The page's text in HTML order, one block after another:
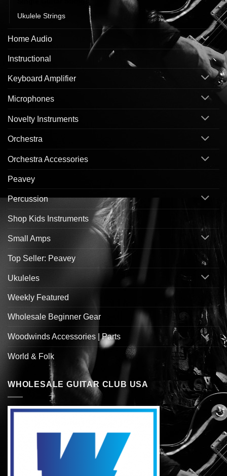
Ukulele Strings
Home Audio
Instructional
Keyboard Amplifier
Microphones
Novelty Instruments
Orchestra
Orchestra Accessories
Peavey
Percussion
Shop Kids Instruments
Small Amps
Top Seller: Peavey
Ukuleles
Weekly Featured
Wholesale Beginner Gear
Woodwinds Accessories | Parts
World & Folk
WHOLESALE GUITAR CLUB USA